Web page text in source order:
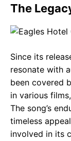
The
Since its
resonate with
been covered
in various
The song’s
timeless
involved in its